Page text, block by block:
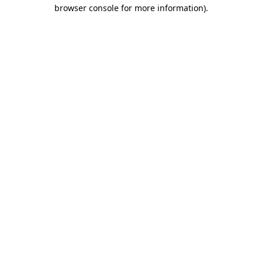
browser console for more information).